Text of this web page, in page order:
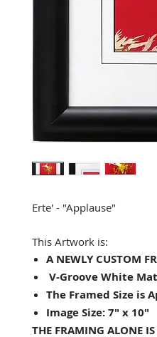
Erte' - "Applause"
This Artwork is:
A NEWLY CUSTOM
V-Groove White
The Framed Size is
Image Size: 7" x 10"
THE FRAMING ALONE